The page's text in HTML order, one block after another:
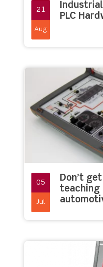
21
Aug
PLC
05
Jul
Don’t
teaching